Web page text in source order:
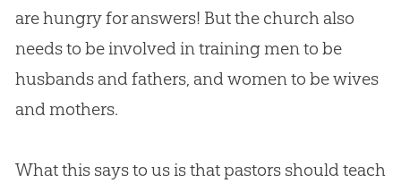
are hungry for answers! But the churchalso
needs to be involved in training men to be
husbands and fathers, and women to be wives
and mothers.
What this says to us is that pastors should teach